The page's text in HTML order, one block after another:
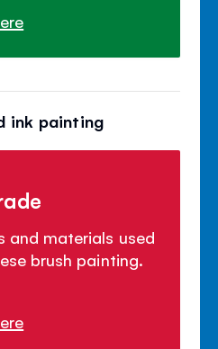
ink painting
and materials used
brush painting.